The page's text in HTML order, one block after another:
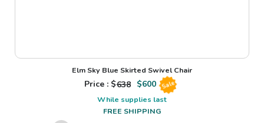
Elm Sky Blue Skirted Swivel Chair
Price : $638 $600 Sale
While supplies last
FREE SHIPPING